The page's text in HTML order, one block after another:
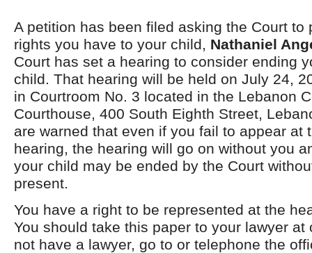
A petition has been filed asking the Court to
rights you have to your child, Nathaniel
Court has set a hearing to consider ending
child. That hearing will be held on July 24,
in Courtroom No. 3 located in the Lebanon
Courthouse, 400 South Eighth Street,
are warned that even if you fail to appear at
hearing, the hearing will go on without you
your child may be ended by the Court
present.
You have a right to be represented at the
You should take this paper to your lawyer at
not have a lawyer, go to or telephone the